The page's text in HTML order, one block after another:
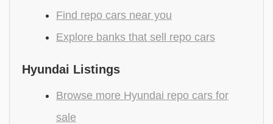
Find repo cars near you
Explore banks that sell repo cars
Hyundai Listings
Browse more Hyundai repo cars for
sale